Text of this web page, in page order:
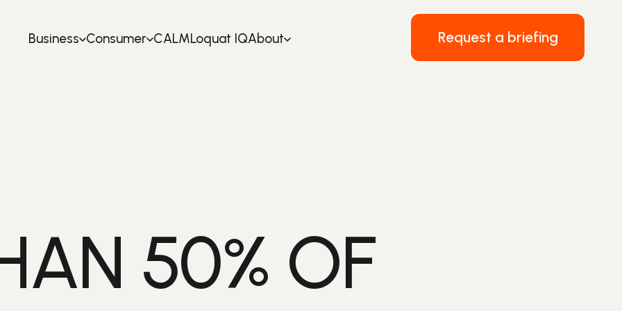
Business Consumer CALMLoquat IQAbout Request a briefing
50% OF